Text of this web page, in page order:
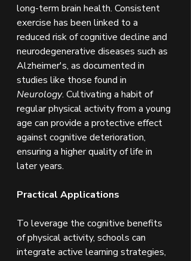
long-term brain health. Consistent
exercise has been linked to a
reduced risk of cognitive decline and
neurodegenerative diseases such as
Alzheimer's, as documented in
studies like those found in
Neurology. Cultivating a habit of
regular physical activity from a young
age can provide a protective effect
against cognitive deterioration,
ensuring a higher quality of life in
later years.
Practical Applications
To leverage the cognitive benefits
of physical activity, schools can
integrate active learning strategies,